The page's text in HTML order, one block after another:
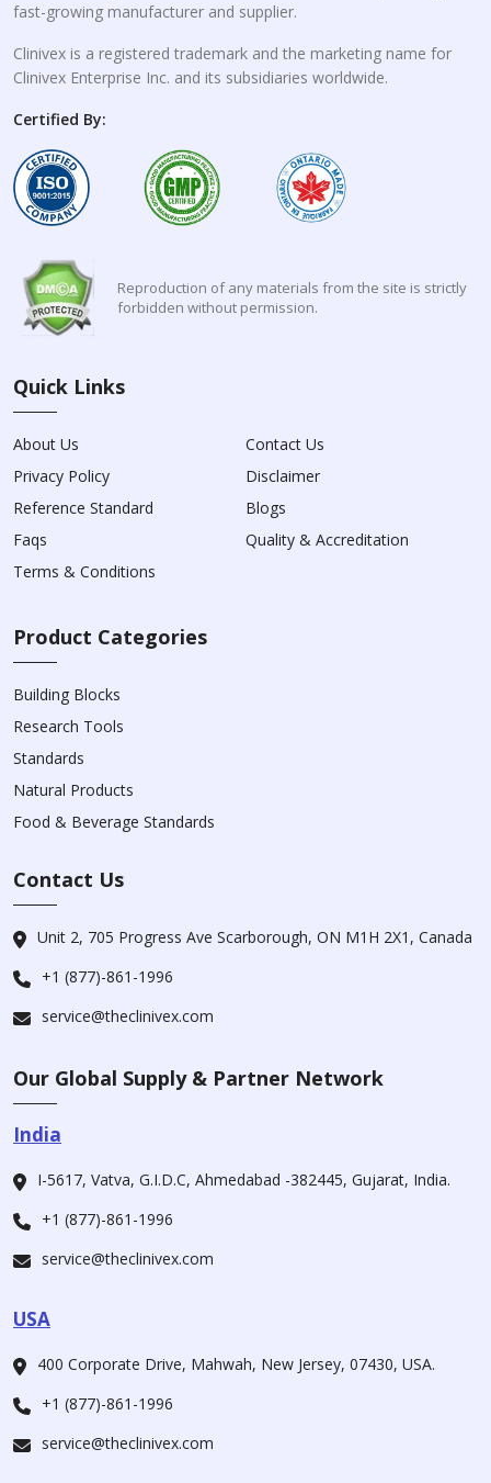
fast-growing manufacturer and supplier.
Clinivex is a registered trademark and the marketing name for
Clinivex Enterprise Inc. and its subsidiaries worldwide.
Certified By:
Reproduction of any materials from the site is strictly
forbidden without permission.
Quick Links
About Us
Contact Us
Privacy Policy
Disclaimer
Reference Standard
Blogs
Faqs
Quality & Accreditation
Terms & Conditions
Product Categories
Building Blocks
Research Tools
Standards
Natural Products
Food & Beverage Standards
Contact Us
Unit 2, 705 Progress Ave Scarborough, ON M1H 2X1, Canada
+1 (877)-861-1996
service@theclinivex.com
Our Global Supply & Partner Network
India
I-5617, Vatva, G.I.D.C, Ahmedabad -382445, Gujarat, India.
+1 (877)-861-1996
service@theclinivex.com
USA
400 Corporate Drive, Mahwah, New Jersey, 07430, USA.
+1 (877)-861-1996
service@theclinivex.com